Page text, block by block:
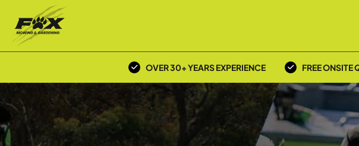
OVER 30+ YEARS EXPERIENCE FREE ONSITE